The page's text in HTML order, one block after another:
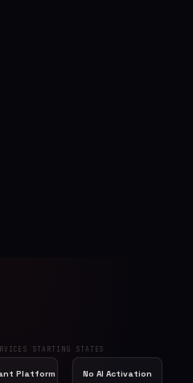
STARTING STATES
Platform No AI Activation